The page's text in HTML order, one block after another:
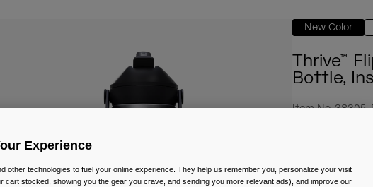
New Color
Thrive™
Bottle,
Item No.38305-
Experience
other technologies to fuel your online experience. They help us remember you, personalize your visit
cart stocked, showing you the gear you crave, and sending you more relevant ads), and improve our